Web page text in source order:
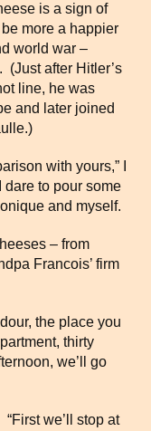
is a sign of
more a happier
world war –
(Just after Hitler’s
line, he was
and later joined
with yours,” I
to pour some
and myself.
– from
Francois’ firm
the place you
thirty
we’ll go
we’ll stop at